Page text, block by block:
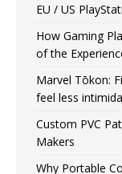
EU / US
How Gaming
of the
Marvel Tōkon:
feel less
Custom PVC
Makers
Why Portable